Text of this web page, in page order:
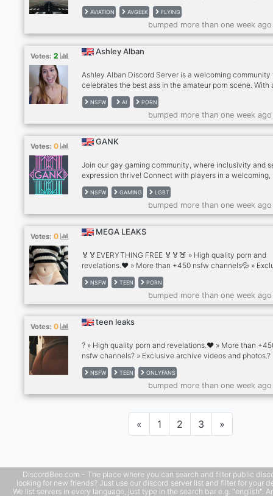
everything from planespotting to flight simulators.
AVIATION AVGEEK FLYING
bumped more than one week
Votes: 2 Ashley Alban
Ashley Alban Discord Server is a welcoming community
celebrates the best ass in the amateur porn scene. With
friendly and inclusive atmosphere, members are
to share their love for adult content by posting pictures,
videos, and more of Ashley Alban. This server provides
space for like-minded individuals to connect over their
interests while respecting each other's boundaries.
can also share NSFW links with discretion, making it an
NSFW AI PORN
bumped more than one week
Votes: 0 GANK
Join our gay gaming community, where inclusivity and
expression thrive! Connect with players in a welcoming,
inclusive environment that encourages openness and
Play, chat, and make friends in a space that celebrates
NSFW GAMING LGBT
bumped more than one week
Votes: 0 MEGA LEAKS
🏅🏅EVERYTHING FREE 🏅🏅🍑 » High quality porn and
revelations.❤️ » More than +450 nsfw channels💦 »
archive videos and photos.😈 » Celebrity archives and
of famous porn stars.🥵 »
NSFW TEEN PORN
bumped more than one week
Votes: 0 teen leaks
? » High quality porn and revelations.❤️ » More than
nsfw channels? » Exclusive archive videos and photos.?
Celebrity archives and videos of famous porn stars.? »
Channels
NSFW TEEN ONLYFANS
bumped more than one week
«Previous
1 2 3 »Next
DiscordBee.com - The place where you can search and filter public
looking for new friends? Just use our discord server list and filter for your
We list servers in every language, just type in the search bar e.g. "english".